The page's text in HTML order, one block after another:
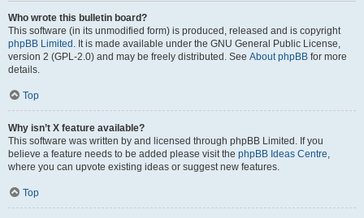
Who wrote this bulletin board?
This software (in its unmodified form) is produced, released and is copyright
phpBB Limited . It is made available under the GNU General Public License,
version 2 (GPL-2.0) and may be freely distributed. See About phpBB for more
details.
Top
Why isn’t X feature available?
This software was written by and licensed through phpBB Limited. If you
believe a feature needs to be added please visit the phpBB Ideas Centre
where you can upvote existing ideas or suggest new features.
Top